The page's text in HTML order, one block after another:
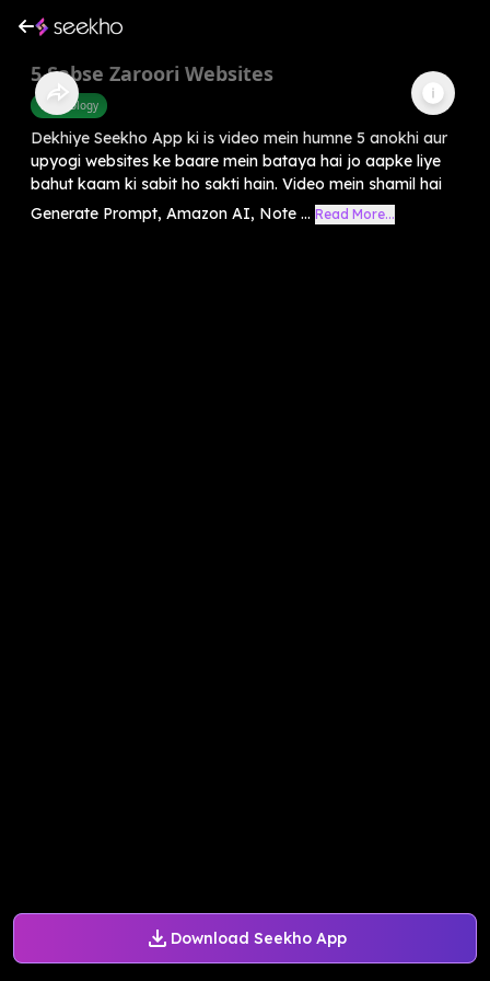
Download Seekho App
5 Sabse Zaroori Websites
Technology
Dekhiye Seekho App ki is video mein humne 5 anokhi aur
upyogi websites ke baare mein bataya hai jo aapke liye
bahut kaam ki sabit ho sakti hain. Video mein shamil hai
Generate Prompt, Amazon AI, Note ... Read More...